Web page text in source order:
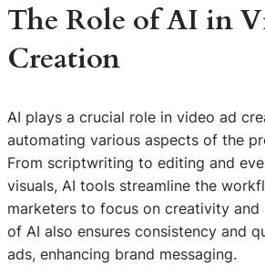
The Role of AI in
Creation
AI plays a crucial role in video ad
automating various aspects of the
From scriptwriting to editing and
visuals, AI tools streamline the
marketers to focus on creativity and
of AI also ensures consistency and
ads, enhancing brand messaging.